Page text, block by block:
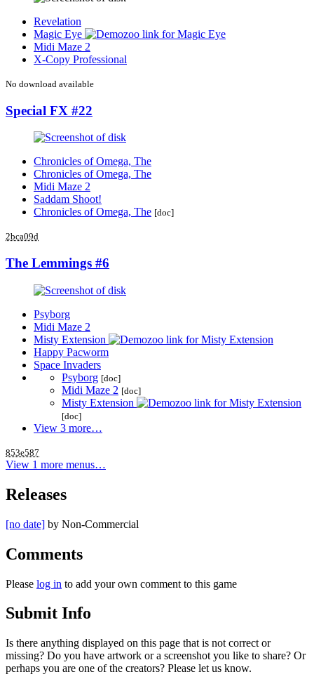
Revelation
Magic Eye
Midi Maze 2
X-Copy Professional
No download available
Special FX #22
Chronicles of Omega, The
Chronicles of Omega, The
Midi Maze 2
Saddam Shoot!
Chronicles of Omega, The [doc]
2bca09d
The Lemmings #6
Psyborg
Midi Maze 2
Misty Extension
Happy Pacworm
Space Invaders
Psyborg [doc]
Midi Maze 2 [doc]
Misty Extension
[doc]
View 3 more…
853e587
View 1 more menus…
Releases
[no date] by Non-Commercial
Comments
Please log in to add your own comment to this game
Submit Info
Is there anything displayed on this page that is not correct or
missing? Do you have artwork or a screenshot you like to share? Or
perhaps you are one of the creators? Please let us know.